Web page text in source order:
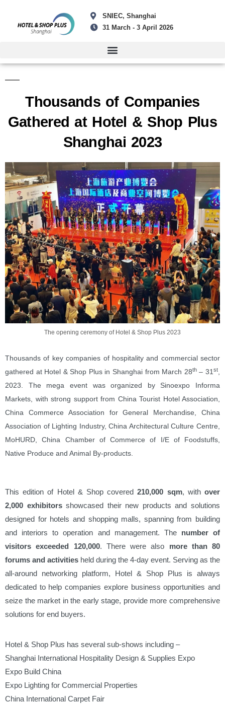
SNIEC, Shanghai
31 March - 3 April 2026
Thousands of Companies
Gathered at Hotel & Shop Plus
Shanghai 2023
The opening ceremony of Hotel & Shop Plus 2023
Thousands of key companies of hospitality and commercial sector
gathered at Hotel & Shop Plus in Shanghai from March 28th– 31st
2023. The mega event was organized by Sinoexpo Informa
Markets, with strong support from China Tourist Hotel Association,
China Commerce Association for General Merchandise, China
Association of Lighting Industry, China Architectural Culture Centre,
MoHURD, China Chamber of Commerce of I/E of Foodstuffs,
Native Produce and Animal By-products.
This edition of Hotel & Shop covered210,000 sqm, withover
2,000 exhibitorsshowcased their new products and solutions
designed for hotels and shopping malls, spanning from building
and interiors to operation and management. The number of
visitors exceeded 120,000. There were also more than 80
forums and activities held during the 4-day event. Serving as the
all-around networking platform, Hotel & Shop Plus is always
dedicated to help companies explore business opportunities and
seize the market in the early stage, provide more comprehensive
solutions for end buyers.
Hotel & Shop Plus has several sub-shows including –
Shanghai International Hospitality Design & Supplies Expo
Expo Build China
Expo Lighting for Commercial Properties
China International Carpet Fair